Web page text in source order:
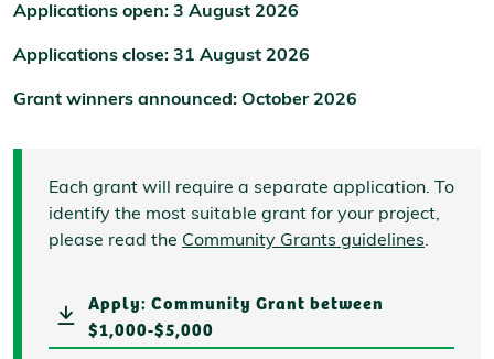
Applications open: 3 August 2026
Applications close: 31 August 2026
Grant winners announced: October 2026
Each grant will require a separate application. To
identify the most suitable grant for your project,
please read the Community Grants guidelines.
Apply: Community Grant between
$1,000-$5,000